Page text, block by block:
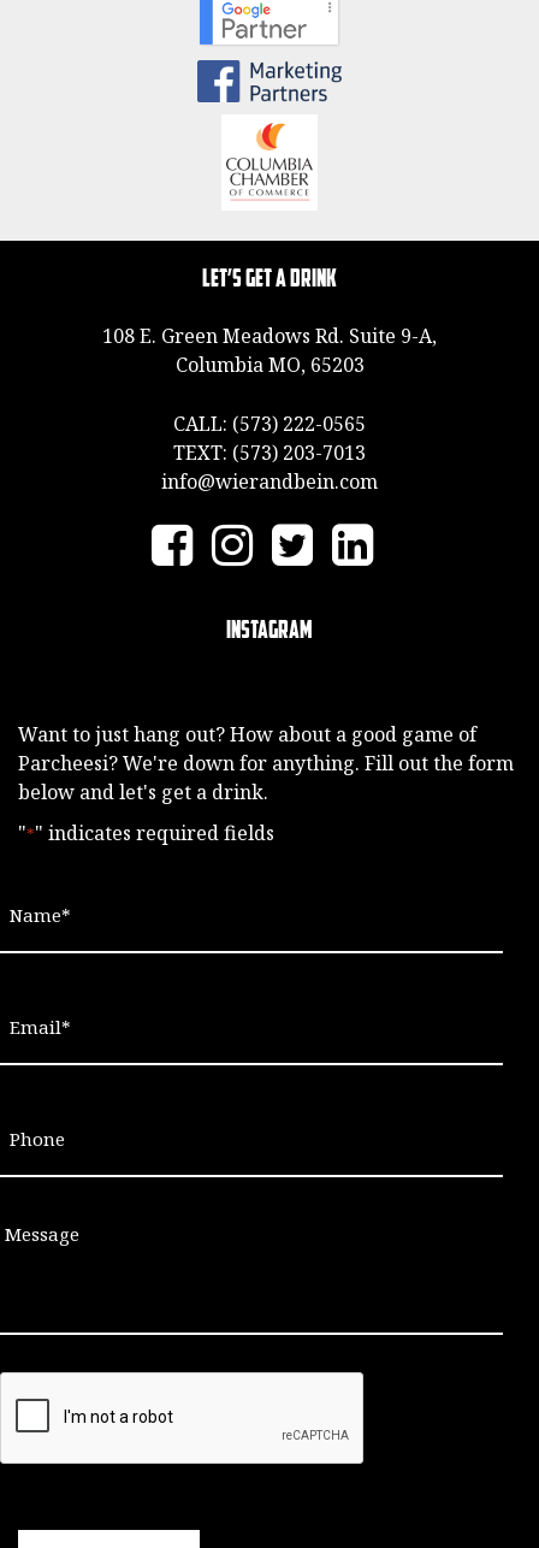
Let’s Get a Drink
108 E. Green Meadows Rd. Suite 9-A,
Columbia MO, 65203
CALL: (573) 222-0565
TEXT: (573) 203-7013
info@wierandbein.com
Instagram
Want to just hang out? How about a good game of
Parcheesi? We're down for anything. Fill out the form
below and let's get a drink.
"*" indicates required fields